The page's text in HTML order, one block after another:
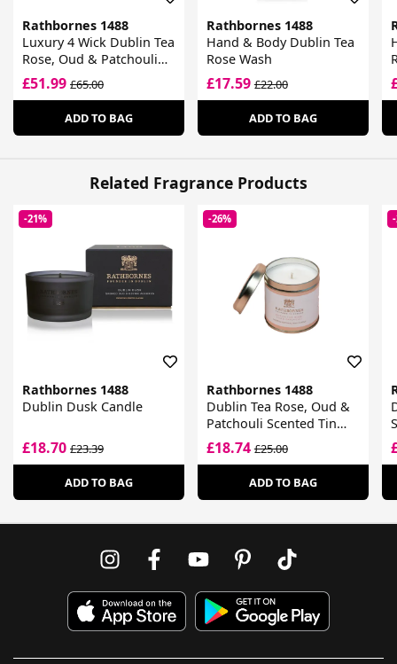
Rathbornes 1488
Luxury 4 Wick Dublin Tea
Rose, Oud & Patchouli
Scented Candle
£51.99 £65.00
ADD TO BAG
Rathbornes 1488
Hand & Body Dublin Tea
Rose Wash
£17.59£22.00
ADD TO BAG
Related Fragrance Products
-21%
Rathbornes 1488
Dublin Dusk Candle
£18.70 £23.39
ADD TO BAG
-26%
Rathbornes 1488
Dublin Tea Rose, Oud &
Patchouli Scented Tin
Candle
£18.74£25.00
ADD TO BAG